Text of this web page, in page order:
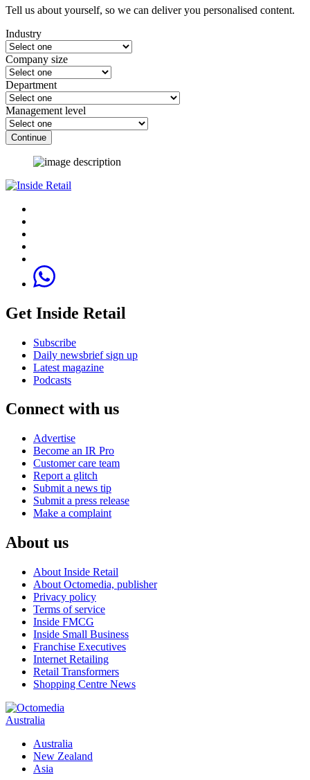
Tell us about yourself, so we can deliver you personalised content.
Industry
Company size
Department
Management level
Continue
Get Inside Retail
Subscribe
Daily newsbrief sign up
Latest magazine
Podcasts
Connect with us
Advertise
Become an IR Pro
Customer care team
Report a glitch
Submit a news tip
Submit a press release
Make a complaint
About us
About Inside Retail
About Octomedia, publisher
Privacy policy
Terms of service
Inside FMCG
Inside Small Business
Franchise Executives
Internet Retailing
Retail Transformers
Shopping Centre News
Australia
Australia
New Zealand
Asia